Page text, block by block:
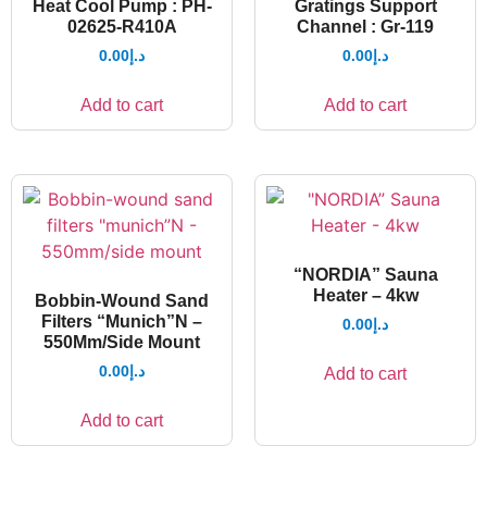
Heat Cool Pump : PH-
02625-R410A
د.إ 0.00
Add to cart
Gratings Support
Channel : Gr-119
د.إ 0.00
Add to cart
Bobbin-Wound Sand
Filters “Munich”N –
550Mm/Side Mount
د.إ 0.00
Add to cart
“NORDIA” Sauna
Heater – 4kw
د.إ 0.00
Add to cart